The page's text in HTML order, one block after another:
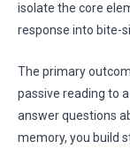
isolate the core
response into bite-
The primary
passive reading to
answer questions
memory, you build